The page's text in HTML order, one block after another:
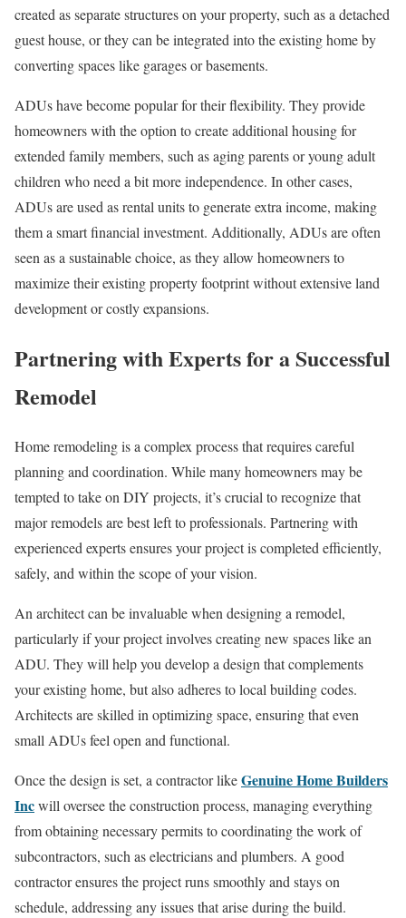
created as separate structures on your property, such as a detached
guest house, or they can be integrated into the existing home by
converting spaces like garages or basements.
ADUs have become popular for their flexibility. They provide
homeowners with the option to create additional housing for
extended family members, such as aging parents or young adult
children who need a bit more independence. In other cases,
ADUs are used as rental units to generate extra income, making
them a smart financial investment. Additionally, ADUs are often
seen as a sustainable choice, as they allow homeowners to
maximize their existing property footprint without extensive land
development or costly expansions.
Partnering with Experts for a Successful
Remodel
Home remodeling is a complex process that requires careful
planning and coordination. While many homeowners may be
tempted to take on DIY projects, it’s crucial to recognize that
major remodels are best left to professionals. Partnering with
experienced experts ensures your project is completed efficiently,
safely, and within the scope of your vision.
An architect can be invaluable when designing a remodel,
particularly if your project involves creating new spaces like an
ADU. They will help you develop a design that complements
your existing home, but also adheres to local building codes.
Architects are skilled in optimizing space, ensuring that even
small ADUs feel open and functional.
Once the design is set, a contractor likeGenuine Home Builders
Incwill oversee the construction process, managing everything
from obtaining necessary permits to coordinating the work of
subcontractors, such as electricians and plumbers. A good
contractor ensures the project runs smoothly and stays on
schedule, addressing any issues that arise during the build.